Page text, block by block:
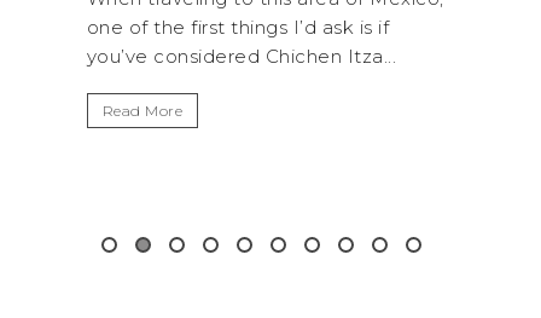
National Park is perfect if you want to
get away from the...
Read More